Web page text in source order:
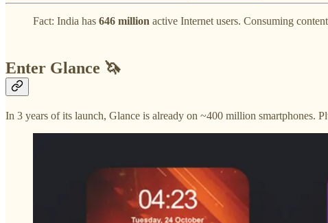
Fact: India has 646 million active Internet users. Consuming
Enter Glance 🦄
In 3 years of its launch, Glance is already on ~400 million smartphones.